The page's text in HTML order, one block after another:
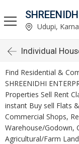
Udupi,
Individual
Find Residential &
SHREENIDHI
Properties Sell Rent
instant Buy sell Flats
Commercial Shops,
Warehouse/Godown,
Agricultural/Farm